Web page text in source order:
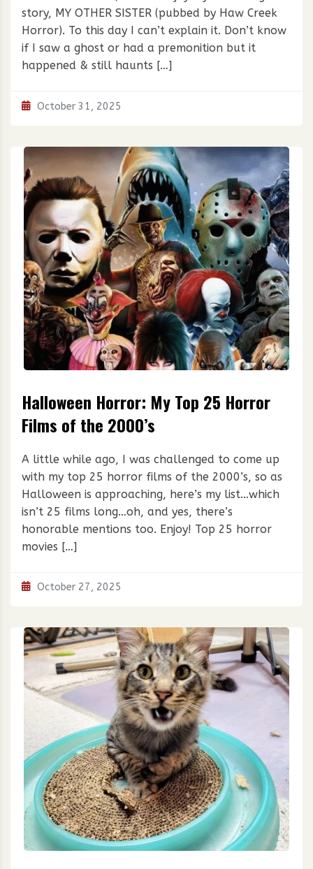
story, MY OTHER SISTER (pubbed by Haw Creek
Horror). To this day I can’t explain it. Don’t know
if I saw a ghost or had a premonition but it
happened & still haunts […]
October 31, 2025
Halloween Horror: My Top 25 Horror
Films of the 2000’s
A little while ago, I was challenged to come up
with my top 25 horror films of the 2000’s, so as
Halloween is approaching, here’s my list…which
isn’t 25 films long…oh, and yes, there’s
honorable mentions too. Enjoy! Top 25 horror
movies […]
October 27, 2025